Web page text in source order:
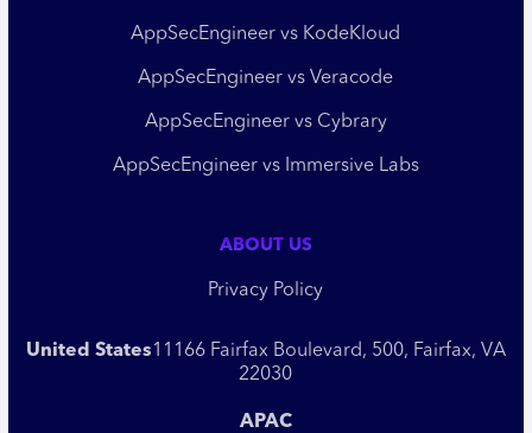
AppSecEngineer vs KodeKloud
AppSecEngineer vs Veracode
AppSecEngineer vs Cybrary
AppSecEngineer vs Immersive Labs
ABOUT US
Privacy Policy
United States11166 Fairfax Boulevard, 500, Fairfax, VA
22030
APAC